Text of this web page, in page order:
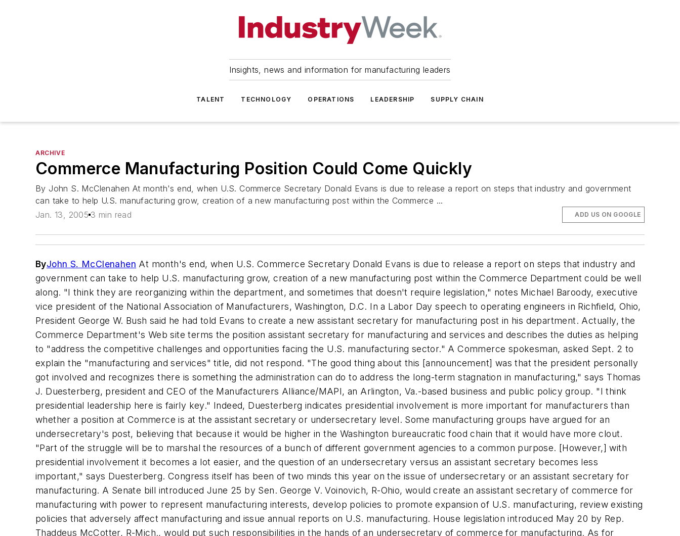
Insights, news and information for manufacturing leaders
TALENT TECHNOLOGY OPERATIONS LEADERSHIP SUPPLY CHAIN
ARCHIVE
Commerce Manufacturing Position Could Come Quickly
By John S. McClenahen At month's end, when U.S. Commerce Secretary Donald Evans is due to release a report on steps that industry and government
can take to help U.S. manufacturing grow, creation of a new manufacturing post within the Commerce ...
Jan. 13, 2005 3 min read ADD US ON GOOGLE
ByJohn S. McClenahen At month's end, when U.S. Commerce Secretary Donald Evans is due to release a report on steps that industry and
government can take to help U.S. manufacturing grow, creation of a new manufacturing post within the Commerce Department could be well
along. "I think they are reorganizing within the department, and sometimes that doesn't require legislation," notes Michael Baroody, executive
vice president of the National Association of Manufacturers, Washington, D.C. In a Labor Day speech to operating engineers in Richfield, Ohio,
President George W. Bush said he had told Evans to create a new assistant secretary for manufacturing post in his department. Actually, the
Commerce Department's Web site terms the position assistant secretary for manufacturing and services and describes the duties as helping
to "address the competitive challenges and opportunities facing the U.S. manufacturing sector." A Commerce spokesman, asked Sept. 2 to
explain the "manufacturing and services" title, did not respond. "The good thing about this [announcement] was that the president personally
got involved and recognizes there is something the administration can do to address the long-term stagnation in manufacturing," says Thomas
J. Duesterberg, president and CEO of the Manufacturers Alliance/MAPI, an Arlington, Va.-based business and public policy group. "I think
presidential leadership here is fairly key." Indeed, Duesterberg indicates presidential involvement is more important for manufacturers than
whether a position at Commerce is at the assistant secretary or undersecretary level. Some manufacturing groups have argued for an
undersecretary's post, believing that because it would be higher in the Washington bureaucratic food chain that it would have more clout.
"Part of the struggle will be to marshal the resources of a bunch of different government agencies to a common purpose. [However,] with
presidential involvement it becomes a lot easier, and the question of an undersecretary versus an assistant secretary becomes less
important," says Duesterberg. Congress itself has been of two minds this year on the issue of undersecretary or an assistant secretary for
manufacturing. A Senate bill introduced June 25 by Sen. George V. Voinovich, R-Ohio, would create an assistant secretary of commerce for
manufacturing with power to represent manufacturing interests, develop policies to promote expansion of U.S. manufacturing, review existing
policies that adversely affect manufacturing and issue annual reports on U.S. manufacturing. House legislation introduced May 20 by Rep.
Thaddeus McCotter, R-Mich., would put such responsibilities in the hands of an undersecretary of commerce for manufacturing. As for